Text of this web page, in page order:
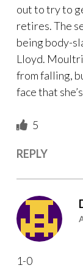
out to try to
retires. The
being body-
Lloyd.
from falling,
face that
5
REPLY
1-0